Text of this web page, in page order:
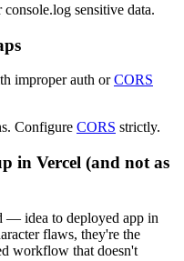
sensitive data.
improper auth orCORS
Configure CORS strictly.
in Vercel (and not as
— idea to deployed app in
flaws, they're the
workflow that doesn't